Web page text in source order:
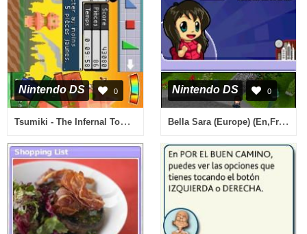
Nintendo DS 0
Tsumiki - The Infernal Tower (Europe) (En,Fr,De,Es,It)
Nintendo DS 0
Bella Sara (Europe) (En,Fr,De,Es,It)